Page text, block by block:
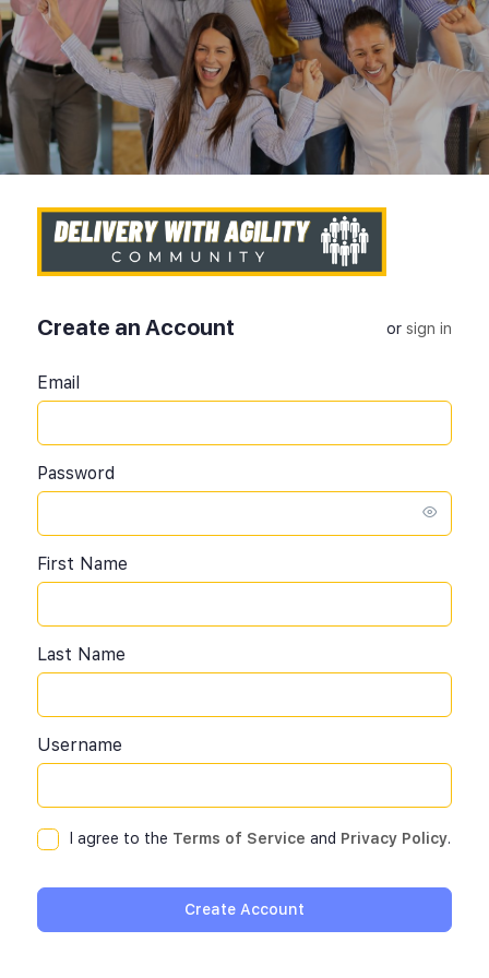
Create an Account orsign in
Email
Password
First Name
Last Name
Username
I agree to the Terms of Service and Privacy Policy.